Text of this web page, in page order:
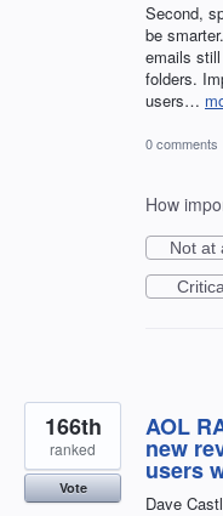
Second,
be
emails
folders.
users…
0 comments
How
Not at
AOL
new
users
Dave
166th
ranked
Vote